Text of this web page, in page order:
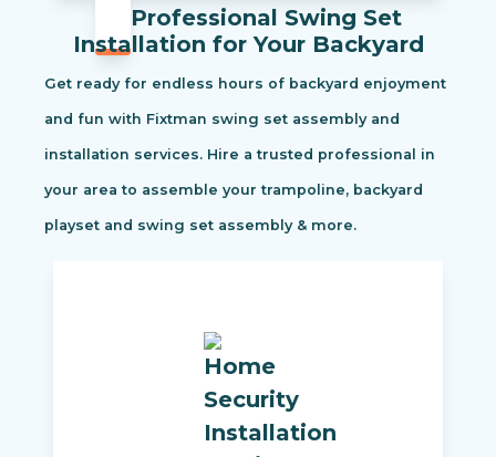
Professional Swing Set
Installation for Your Backyard
Get ready for endless hours of backyard enjoyment
and fun with Fixtman swing set assembly and
installation services. Hire a trusted professional in
your area to assemble your trampoline, backyard
playset and swing set assembly & more.